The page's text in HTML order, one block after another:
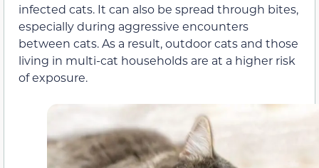
infected cats. It can also be spread through bites,
especially during aggressive encounters
between cats. As a result, outdoor cats and those
living in multi-cat households are at a higher risk
of exposure.